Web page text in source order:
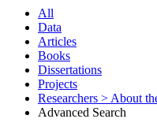
All
Data
Articles
Books
Dissertations
Projects
Researchers > About
Advanced Search